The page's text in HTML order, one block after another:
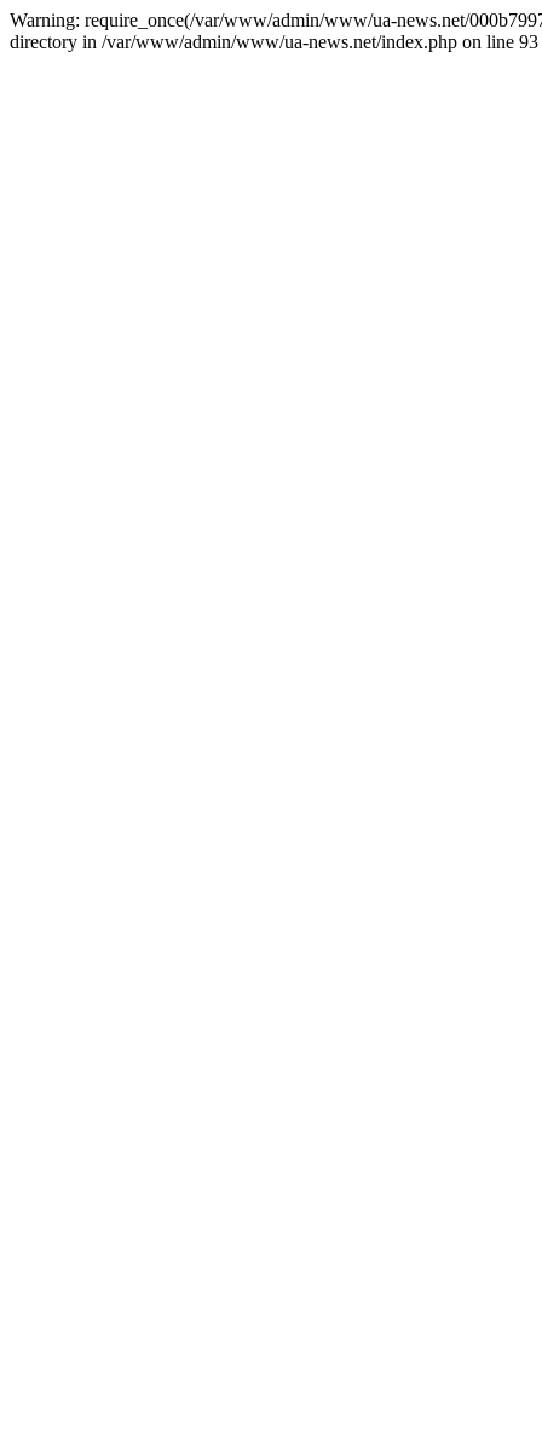
Warning: require_once(/var/www/admin/www/ua-news.net/
directory in /var/www/admin/www/ua-news.net/index.php on line 93